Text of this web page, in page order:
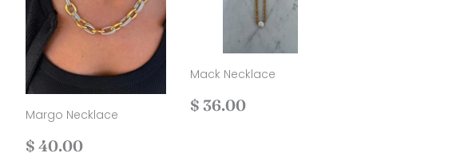
Margo Necklace
Regular
$ 40.00
Mack Necklace
Regular
$ 36.00